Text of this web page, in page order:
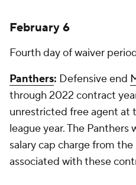
February 6
Fourth day of waiver
Panthers: Defensive end
through 2022 contract
unrestricted free agent at
league year. The Panthers
salary cap charge from
associated with these